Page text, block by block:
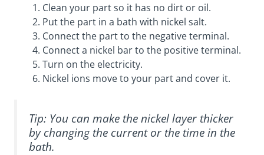
Clean your part so it has no dirt or oil.
Put the part in a bath with nickel salt.
Connect the part to the negative terminal.
Connect a nickel bar to the positive terminal.
Turn on the electricity.
Nickel ions move to your part and cover it.
Tip: You can make the nickel layer thicker
by changing the current or the time in the
bath.